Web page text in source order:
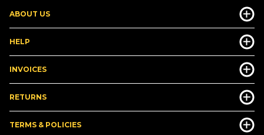
ABOUT US
HELP
INVOICES
RETURNS
TERMS & POLICIES